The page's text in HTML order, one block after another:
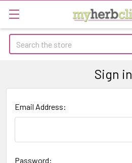
Search
Sign in
Email Address:
Password: